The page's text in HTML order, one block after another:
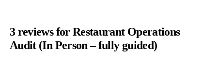
3 reviews forRestaurant Operations
Audit (In Person – fully guided)